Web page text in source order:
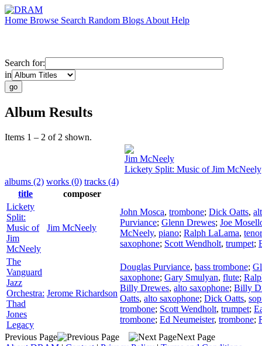
Home Browse Search Random Blogs About Help
Search for:
in
Album Results
Items 1 – 2 of 2 shown.
Jim McNeely
Lickety Split: Music of Jim McNeely
albums (2) works (0) tracks (4)
title
composer
Lickety
Split:
Music of
Jim
McNeely
Jim McNeely
John Mosca, trombone; Dick Oatts,
Purviance; Glenn Drewes; Joe
McNeely, piano; Ralph LaLama,
saxophone; Scott Wendholt, trumpet;
The
Vanguard
Jazz
Orchestra:
Thad
Jones
Legacy
Jerome Richardson
Douglas Purviance, bass trombone;
saxophone; Gary Smulyan, flute;
Billy Drewes, alto saxophone; Billy
Oatts, alto saxophone; Dick Oatts,
trombone; Scott Wendholt, trumpet;
trombone; Ed Neumeister, trombone;
Previous Page
Next Page